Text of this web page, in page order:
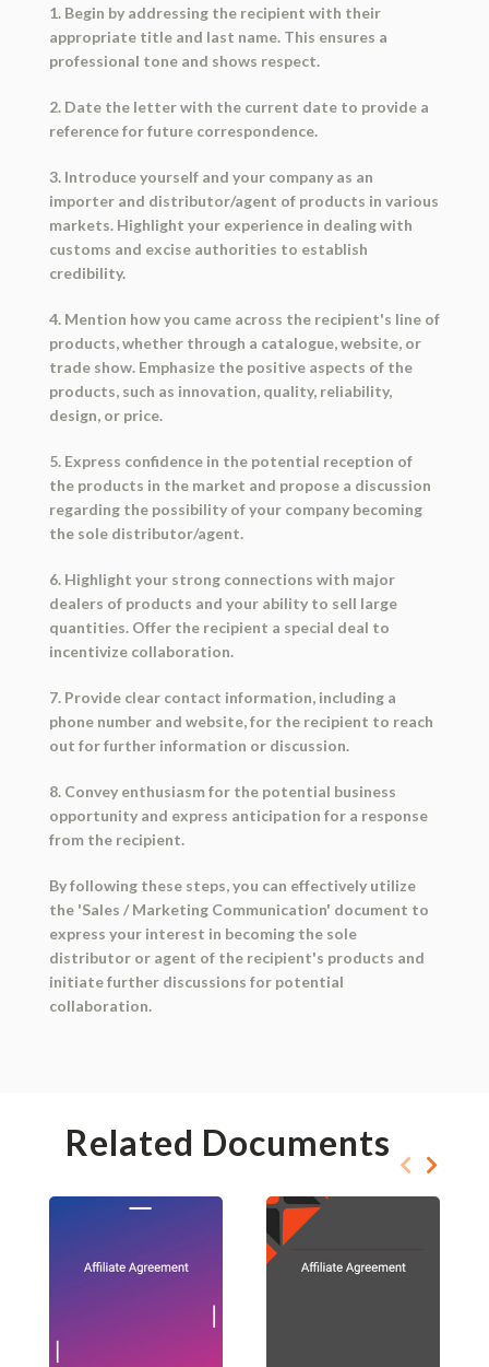
1. Begin by addressing the recipient with their
appropriate title and last name. This ensures a
professional tone and shows respect.
2. Date the letter with the current date to provide a
reference for future correspondence.
3. Introduce yourself and your company as an
importer and distributor/agent of products in various
markets. Highlight your experience in dealing with
customs and excise authorities to establish
credibility.
4. Mention how you came across the recipient's line of
products, whether through a catalogue, website, or
trade show. Emphasize the positive aspects of the
products, such as innovation, quality, reliability,
design, or price.
5. Express confidence in the potential reception of
the products in the market and propose a discussion
regarding the possibility of your company becoming
the sole distributor/agent.
6. Highlight your strong connections with major
dealers of products and your ability to sell large
quantities. Offer the recipient a special deal to
incentivize collaboration.
7. Provide clear contact information, including a
phone number and website, for the recipient to reach
out for further information or discussion.
8. Convey enthusiasm for the potential business
opportunity and express anticipation for a response
from the recipient.
By following these steps, you can effectively utilize
the 'Sales / Marketing Communication' document to
express your interest in becoming the sole
distributor or agent of the recipient's products and
initiate further discussions for potential
collaboration.
Related Documents